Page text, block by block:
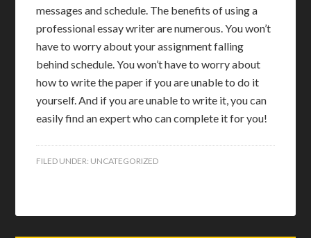
messages and schedule. The benefits of using a
professional essay writer are numerous. You won’t
have to worry about your assignment falling
behind schedule. You won’t have to worry about
how to write the paper if you are unable to do it
yourself. And if you are unable to write it, you can
easily find an expert who can complete it for you!
FILED UNDER: UNCATEGORIZED